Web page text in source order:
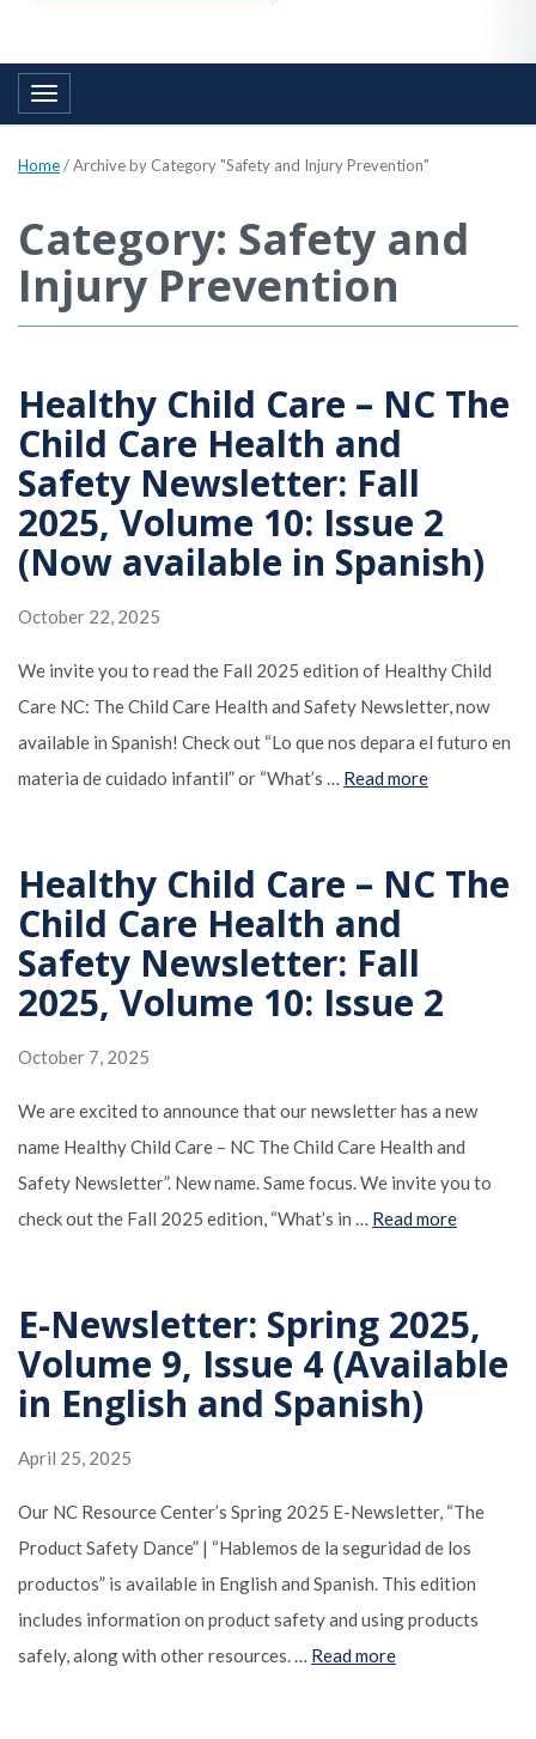
Toggle navigation
Home/Archive by Category "Safety and Injury Prevention"
Category: Safety and
Injury Prevention
Healthy Child Care – NC The
Child Care Health and
Safety Newsletter: Fall
2025, Volume 10: Issue 2
(Now available in Spanish)
October 22, 2025
We invite you to read the Fall 2025 edition of Healthy Child
Care NC: The Child Care Health and Safety Newsletter, now
available in Spanish! Check out “Lo que nos depara el futuro en
materia de cuidado infantil” or “What’s … Read more
Healthy Child Care – NC The
Child Care Health and
Safety Newsletter: Fall
2025, Volume 10: Issue 2
October 7, 2025
We are excited to announce that our newsletter has a new
name Healthy Child Care – NC The Child Care Health and
Safety Newsletter”. New name. Same focus. We invite you to
check out the Fall 2025 edition, “What’s in … Read more
E-Newsletter: Spring 2025,
Volume 9, Issue 4 (Available
in English and Spanish)
April 25, 2025
Our NC Resource Center’s Spring 2025 E-Newsletter, “The
Product Safety Dance” | “Hablemos de la seguridad de los
productos” is available in English and Spanish. This edition
includes information on product safety and using products
safely, along with other resources. … Read more